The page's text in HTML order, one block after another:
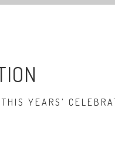
YEARS’